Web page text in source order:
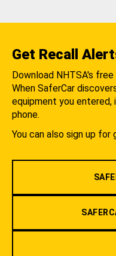
Get Recall
Download NHTSA's free
When SaferCar
equipment you entered,
phone.
You can also sign up for